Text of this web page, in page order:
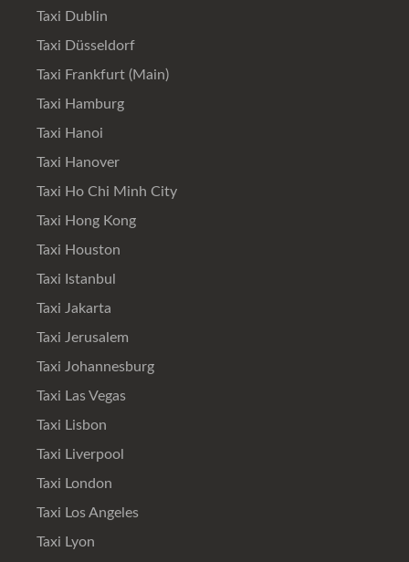
Taxi Dublin
Taxi Düsseldorf
Taxi Frankfurt (Main)
Taxi Hamburg
Taxi Hanoi
Taxi Hanover
Taxi Ho Chi Minh City
Taxi Hong Kong
Taxi Houston
Taxi Istanbul
Taxi Jakarta
Taxi Jerusalem
Taxi Johannesburg
Taxi Las Vegas
Taxi Lisbon
Taxi Liverpool
Taxi London
Taxi Los Angeles
Taxi Lyon